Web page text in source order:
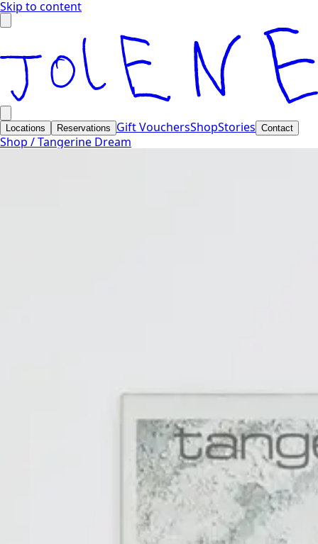
Skip to content
Locations Reservations Gift VouchersShopStories Contact
Shop /Tangerine Dream